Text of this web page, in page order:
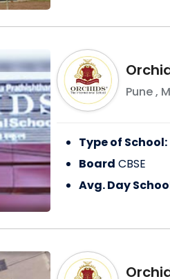
Pune,
Type of School:
Board CBSE
Avg. Day